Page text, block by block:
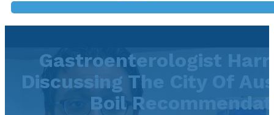
Gastroenterologist
Discussing The City Of
Boil